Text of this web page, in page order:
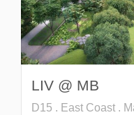
LIV @ MB
D15 . East Coast .